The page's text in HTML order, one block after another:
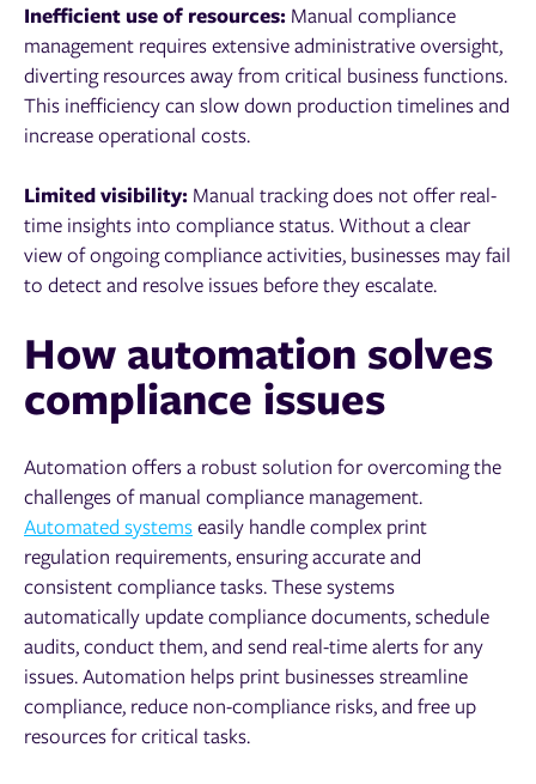
Inefficient use of resources: Manual compliance
management requires extensive administrative oversight,
diverting resources away from critical business functions.
This inefficiency can slow down production timelines and
increase operational costs.
Limited visibility: Manual tracking does not offer real-
time insights into compliance status. Without a clear
view of ongoing compliance activities, businesses may fail
to detect and resolve issues before they escalate.
How automation solves
compliance issues
Automation offers a robust solution for overcoming the
challenges of manual compliance management.
Automated systemseasily handle complex print
regulation requirements, ensuring accurate and
consistent compliance tasks. These systems
automatically update compliance documents, schedule
audits, conduct them, and send real-time alerts for any
issues. Automation helps print businesses streamline
compliance, reduce non-compliance risks, and free up
resources for critical tasks.